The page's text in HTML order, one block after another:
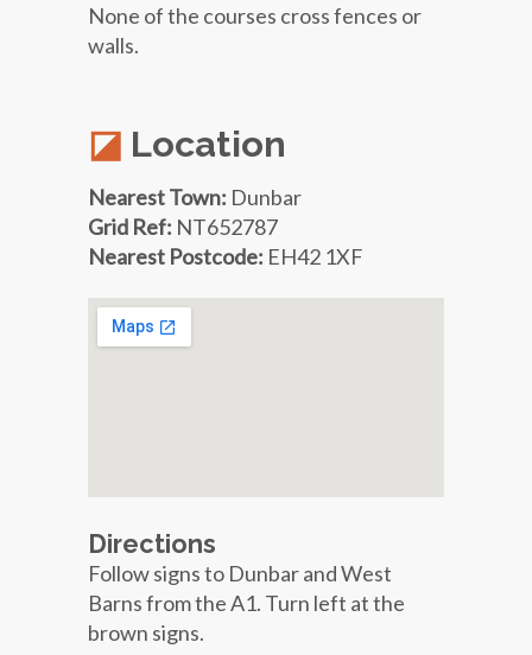
None of the courses cross fences or
walls.
Location
Nearest Town: Dunbar
Grid Ref: NT652787
Nearest Postcode: EH42 1XF
Directions
Follow signs to Dunbar and West
Barns from the A1. Turn left at the
brown signs.